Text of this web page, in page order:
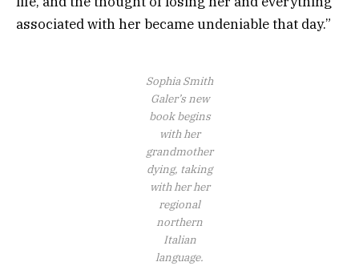
associated with her became undeniable that day.”
Sophia Smith
Galer’s new
book begins
with her
grandmother
dying, taking
with her her
regional
northern
Italian
language.